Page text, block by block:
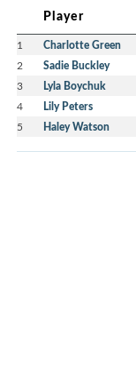
Player
1 Charlotte Green
2 Sadie Buckley
3 Lyla Boychuk
4 Lily Peters
5 Haley Watson